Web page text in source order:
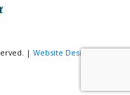
| Website Design